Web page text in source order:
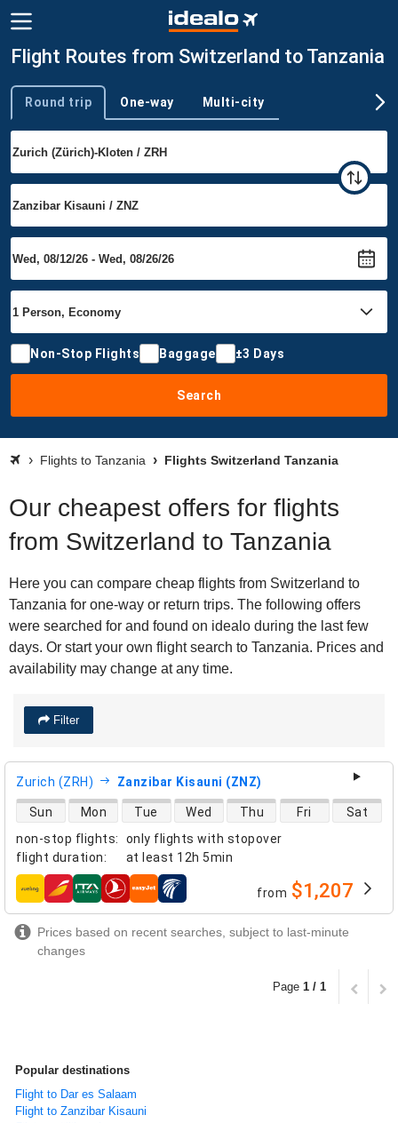
Flight Routes from Switzerland to Tanzania
Trip type
Round trip One-way Multi-city
Non-Stop Flights Baggage ±3 Days
Search
Flights to Tanzania Flights Switzerland Tanzania
Our cheapest offers for flights
from Switzerland to Tanzania
Here you can compare cheap flights from Switzerland to
Tanzania for one-way or return trips. The following offers
were searched for and found on idealo during the last few
days. Or start your own flight search to Tanzania. Prices and
availability may change at any time.
Filter
Zurich (ZRH) Zanzibar Kisauni (ZNZ)
non-stop flights:
only flights with stopover
flight duration: at least 12h 5min
direct flight availability
Sun Mon Tue Wed Thu Fri Sat
airlines from $1,207
Prices based on recent searches, subject to last-minute
changes
Page 1 / 1
Popular destinations
Flight to Dar es Salaam
Flight to Zanzibar Kisauni